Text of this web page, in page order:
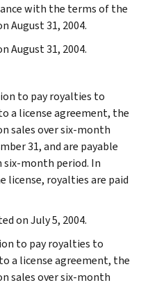
with the terms of the
August 31, 2004.
August 31, 2004.
to pay royalties to
a license agreement, the
sales over six-month
31, and are payable
six-month period. In
license, royalties are paid
on July 5, 2004.
to pay royalties to
a license agreement, the
sales over six-month